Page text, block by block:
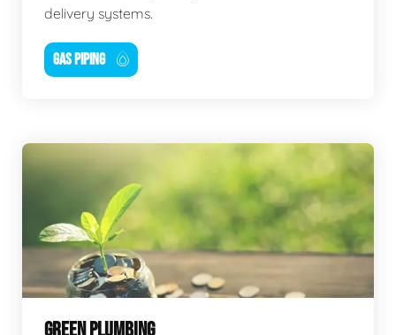
delivery systems.
GAS PIPING
GREEN PLUMBING